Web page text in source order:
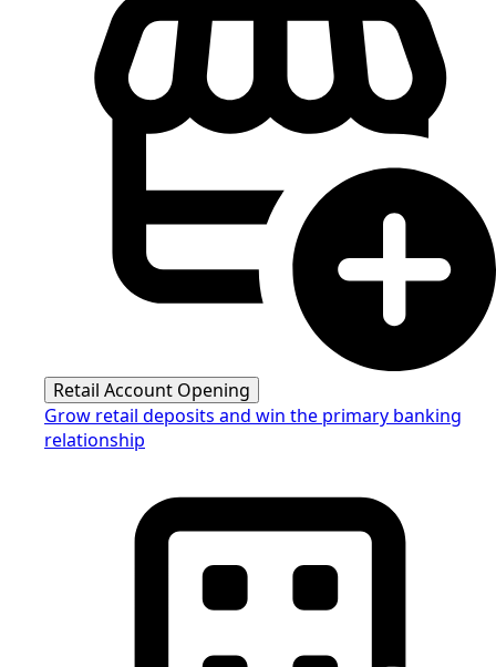
Retail Account Opening
Grow retail deposits and win the primary banking
relationship